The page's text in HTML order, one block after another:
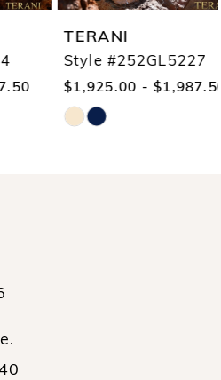
TERANI
Style #252GL5227
$1,925.00 - $1,987.50